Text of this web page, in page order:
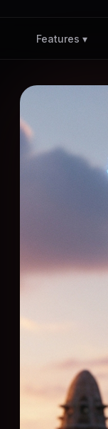
Features ▾